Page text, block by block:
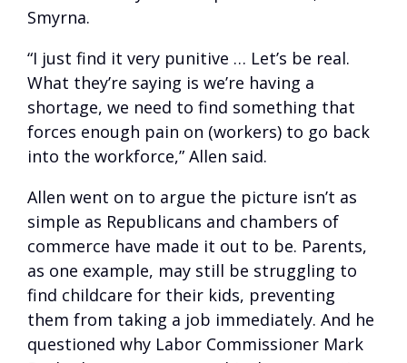
Smyrna.
“I just find it very punitive … Let’s be real.
What they’re saying is we’re having a
shortage, we need to find something that
forces enough pain on (workers) to go back
into the workforce,” Allen said.
Allen went on to argue the picture isn’t as
simple as Republicans and chambers of
commerce have made it out to be. Parents,
as one example, may still be struggling to
find childcare for their kids, preventing
them from taking a job immediately. And he
questioned why Labor Commissioner Mark